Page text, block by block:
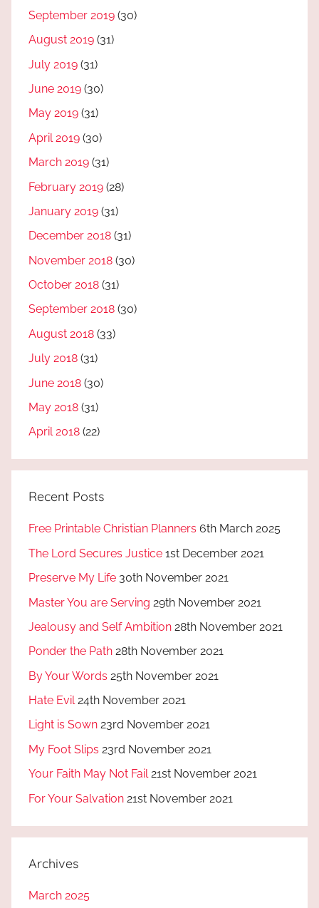
September 2019 (30)
August 2019 (31)
July 2019 (31)
June 2019 (30)
May 2019 (31)
April 2019 (30)
March 2019 (31)
February 2019 (28)
January 2019 (31)
December 2018 (31)
November 2018 (30)
October 2018 (31)
September 2018 (30)
August 2018 (33)
July 2018 (31)
June 2018 (30)
May 2018 (31)
April 2018 (22)
Recent Posts
Free Printable Christian Planners 6th March 2025
The Lord Secures Justice 1st December 2021
Preserve My Life 30th November 2021
Master You are Serving 29th November 2021
Jealousy and Self Ambition 28th November 2021
Ponder the Path 28th November 2021
By Your Words 25th November 2021
Hate Evil 24th November 2021
Light is Sown 23rd November 2021
My Foot Slips 23rd November 2021
Your Faith May Not Fail 21st November 2021
For Your Salvation 21st November 2021
Archives
March 2025